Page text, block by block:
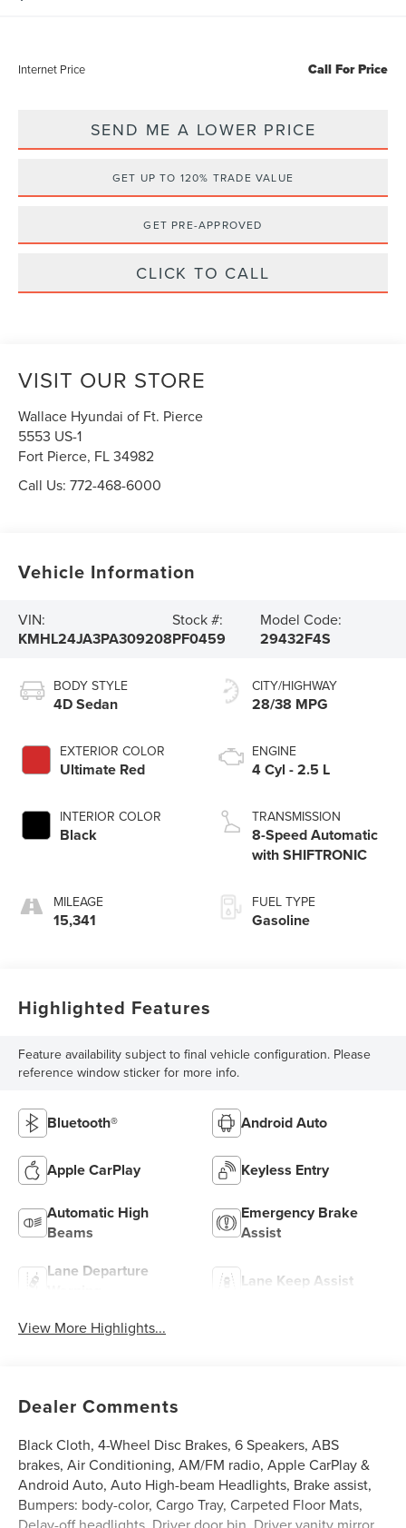
Internet Price Call For Price
SEND ME A LOWER PRICE
GET UP TO 120% TRADE VALUE
GET PRE-APPROVED
CLICK TO CALL
VISIT OUR STORE
Wallace Hyundai of Ft. Pierce
5553 US-1
Fort Pierce, FL34982
Call Us:772-468-6000
Vehicle Information
VIN:
KMHL24JA3PA309208
Stock #:
PF0459
Model Code:
29432F4S
BODY STYLE
4D Sedan
EXTERIOR COLOR
Ultimate Red
INTERIOR COLOR
Black
MILEAGE
15,341
CITY/HIGHWAY
28/38 MPG
ENGINE
4 Cyl - 2.5 L
TRANSMISSION
8-Speed Automatic
with SHIFTRONIC
FUEL TYPE
Gasoline
Highlighted Features
Feature availability subject to final vehicle configuration. Please
reference window sticker for more info.
Bluetooth® Android Auto
Apple CarPlay Keyless Entry
Automatic High
Beams
Emergency Brake
Assist
Lane Departure
Lane Keep Assist
View More Highlights...
Dealer Comments
Black Cloth, 4-Wheel Disc Brakes, 6 Speakers, ABS
brakes, Air Conditioning, AM/FM radio, Apple CarPlay &
Android Auto, Auto High-beam Headlights, Brake assist,
Bumpers: body-color, Cargo Tray, Carpeted Floor Mats,
Delay-off headlights, Driver door bin, Driver vanity mirror,